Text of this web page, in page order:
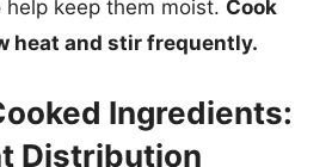
keep them moist. Cook
heat and stir frequently.
Ingredients:
Distribution